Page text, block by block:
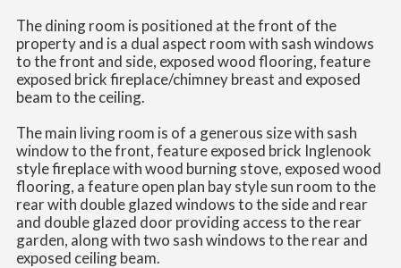
The dining room is positioned at the front of the
property and is a dual aspect room with sash windows
to the front and side, exposed wood flooring, feature
exposed brick fireplace/chimney breast and exposed
beam to the ceiling.
The main living room is of a generous size with sash
window to the front, feature exposed brick Inglenook
style fireplace with wood burning stove, exposed wood
flooring, a feature open plan bay style sun room to the
rear with double glazed windows to the side and rear
and double glazed door providing access to the rear
garden, along with two sash windows to the rear and
exposed ceiling beam.